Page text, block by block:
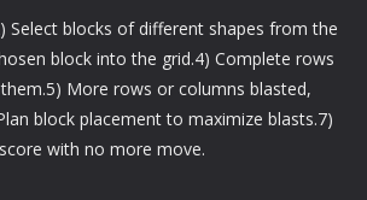
Select blocks of different shapes from the
block into the grid.4) Complete rows
More rows or columns blasted,
block placement to maximize blasts.7)
with no more move.